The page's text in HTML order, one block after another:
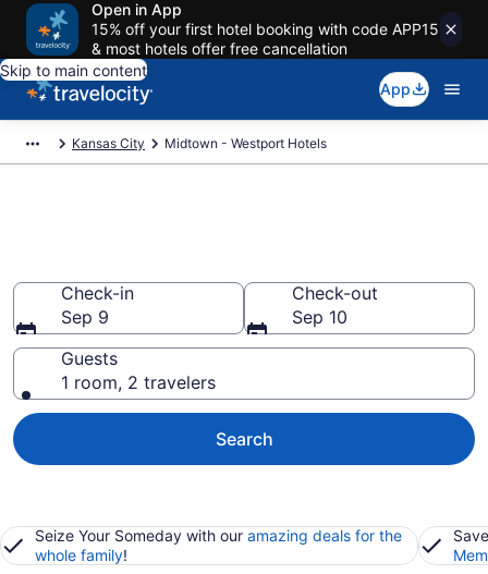
Open in App
15% off your first hotel booking with code APP15
& most hotels offer free cancellation
Skip to main content
App
Kansas City Midtown - Westport Hotels
Check-in
Sep 9
Check-out
Sep 10
Guests
1 room, 2 travelers
Search
Seize Your Someday with our amazing deals for the
whole family!